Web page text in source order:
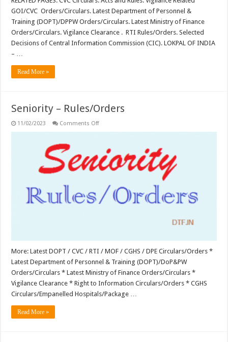
GOI/CVC Orders/Circulars. Latest Department of Personnel &
Training (DOPT)/DPPW Orders/Circulars. Latest Ministry of Finance
Orders/Circulars. Vigilance Clearance . RTI Rules/Orders. Selected
Decisions of Central Information Commission (CIC). LOKPAL OF INDIA
– …
Read More »
Seniority – Rules/Orders
11/02/2023 Comments Offon
More: Latest DOPT / CVC / RTI / MOF / CGHS / DPE Circulars/Orders *
Latest Department of Personnel & Training (DOPT)/DoP&PW
Orders/Circulars * Latest Ministry of Finance Orders/Circulars *
Vigilance Clearance * Right to Information Circulars/Orders * CGHS
Circulars/Empanelled Hospitals/Package …
Read More »